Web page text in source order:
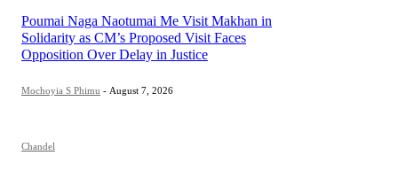
Poumai Naga Naotumai Me Visit Makhan in
Solidarity as CM’s Proposed Visit Faces
Opposition Over Delay in Justice
Mochoyia S Phimu - August 7, 2026
Chandel